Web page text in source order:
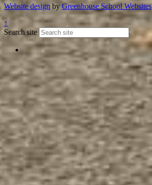
Website design byGreenhouse School Websites
↑
Search site